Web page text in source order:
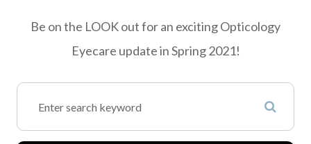
Be on the LOOK out for an exciting Opticology
Eyecare update in Spring 2021!